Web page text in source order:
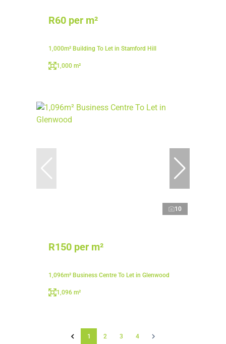
R60 per m²
1,000m² Building To Let in Stamford Hill
1,000 m²
10
R150 per m²
1,096m² Business Centre To Let in Glenwood
1,096 m²
1 2 3 4